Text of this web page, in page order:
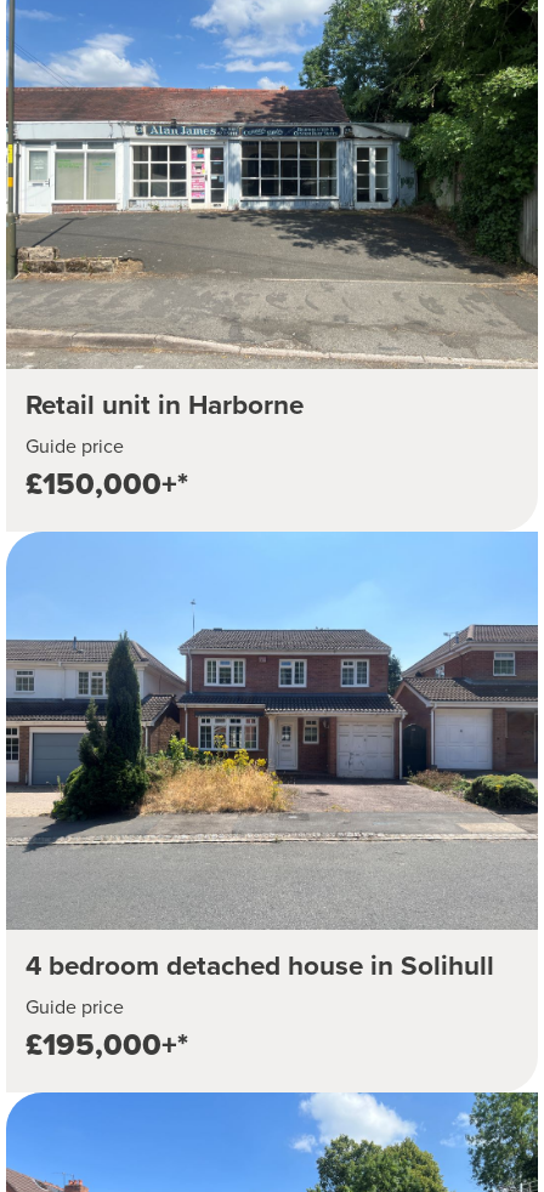
Retail unit in Harborne
Guide price
£150,000+*
4 bedroom detached house in Solihull
Guide price
£195,000+*